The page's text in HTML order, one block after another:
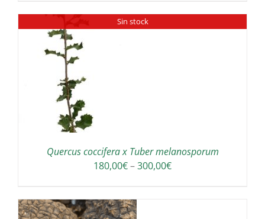
Sin stock
Quercus coccifera x Tuber melanosporum
180,00€–300,00€Price